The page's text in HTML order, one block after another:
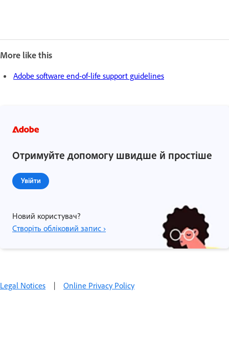
More like this
Adobe software end-of-life support guidelines
Отримуйте допомогу швидше й простіше
Увійти
Новий користувач?
Створіть обліковий запис ›
Legal Notices | Online Privacy Policy